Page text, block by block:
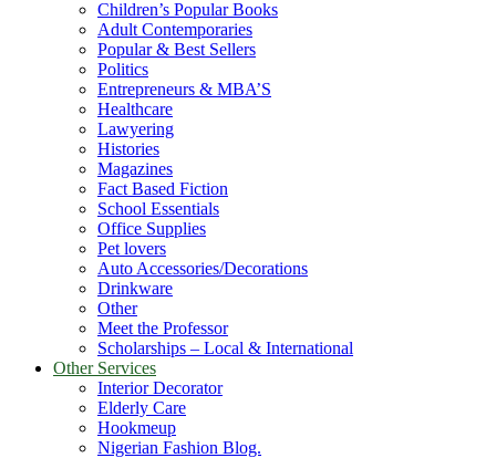
Children’s Popular Books
Adult Contemporaries
Popular & Best Sellers
Politics
Entrepreneurs & MBA’S
Healthcare
Lawyering
Histories
Magazines
Fact Based Fiction
School Essentials
Office Supplies
Pet lovers
Auto Accessories/Decorations
Drinkware
Other
Meet the Professor
Scholarships – Local & International
Other Services
Interior Decorator
Elderly Care
Hookmeup
Nigerian Fashion Blog.